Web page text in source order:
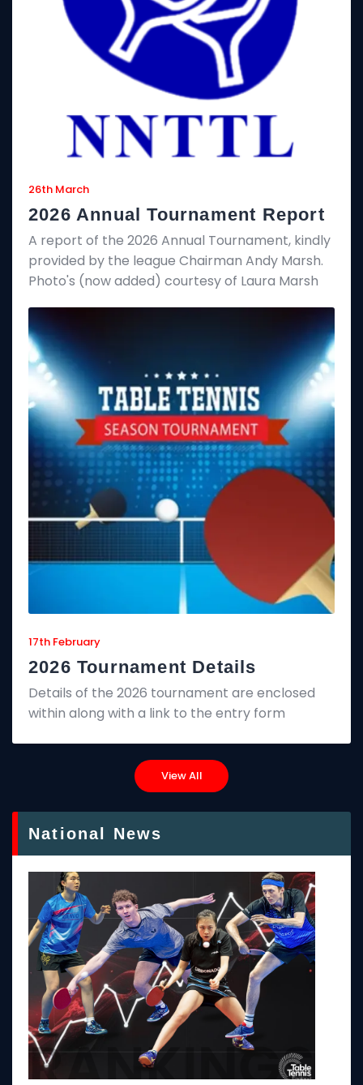
26th March
2026 Annual Tournament Report
A report of the 2026 Annual Tournament, kindly
provided by the league Chairman Andy Marsh.
Photo's (now added) courtesy of Laura Marsh
17th February
2026 Tournament Details
Details of the 2026 tournament are enclosed
within along with a link to the entry form
View All
National News